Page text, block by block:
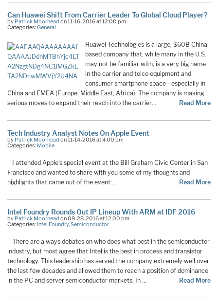
Can Huawei Shift From Carrier Leader To Global Cloud Player?
by Patrick Moorhead on 11-16-2016 at 12:00 pm
Categories:General
Huawei Technologies is a large, $60B China-
based company that, while many in the U.S.
may not be familiar with, is a very big name
in the carrier and telco equipment and
consumer smartphone space—especially in
China and EMEA (Europe, Middle East, Africa). The company is making
serious moves to expand their reach into the carrier…
Read More
Tech Industry Analyst Notes On Apple Event
by Patrick Moorhead on 11-14-2016 at 4:00 pm
Categories: Mobile
I attended Apple’s special event at the Bill Graham Civic Center in San
Francisco and wanted to share with you some of my thoughts and
highlights that came out of the event:…
Read More
Intel Foundry Rounds Out IP Lineup With ARM at IDF 2016
by Patrick Moorhead on 09-28-2016 at 12:00 pm
Categories: Intel Foundry,Semiconductor
There are always debates on who does what best in the semiconductor
industry, but most agree that Intel is the best in process and transistor
technology. This leadership has served the company extremely well over
the last few decades and allowed them to reach a position of dominance
in the PC and server semiconductor markets. In …
Read More